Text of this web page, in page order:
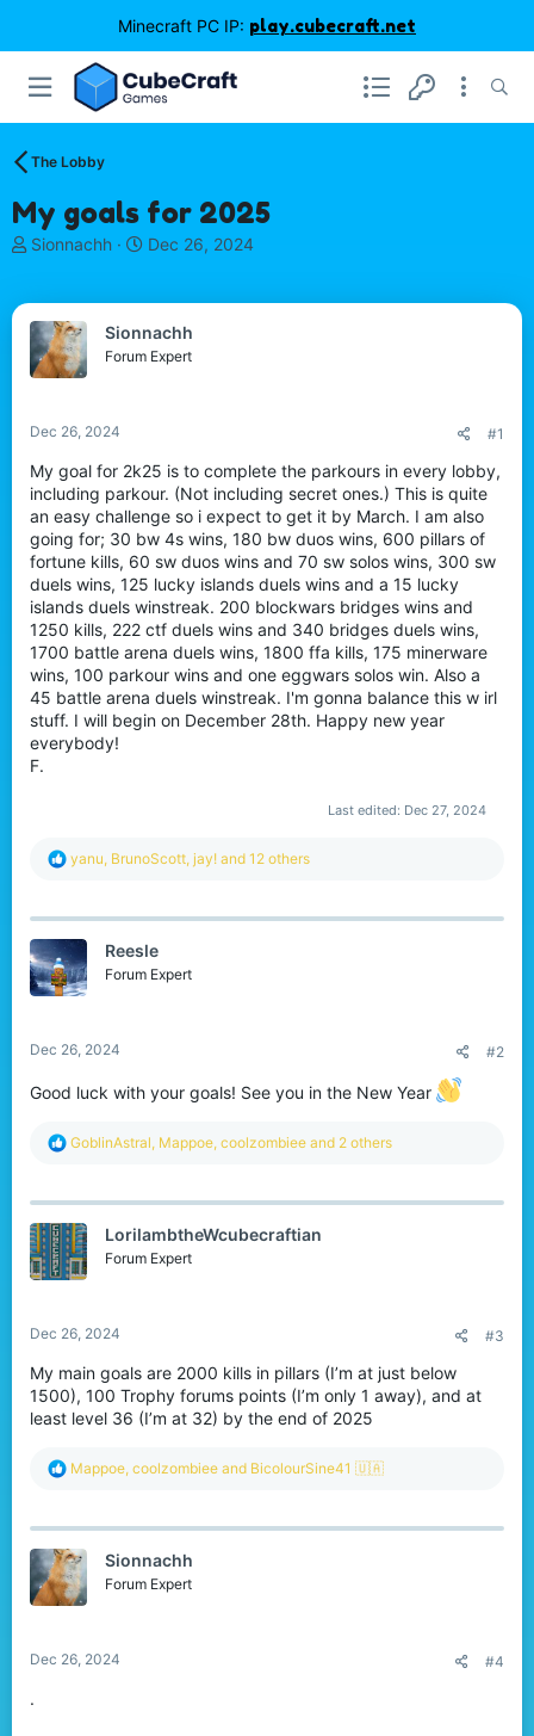
Minecraft PC IP: play.cubecraft.net
The Lobby
My goals for 2025
T
a
d
s
a
t
e
r
Sionnachh
S
t
d
Dec 26, 2024
Sionnachh
Forum Expert
Dec 26, 2024 #1
My goal for 2k25 is to complete the parkours in every lobby,
including parkour. (Not including secret ones.) This is quite
an easy challenge so i expect to get it by March. I am also
going for; 30 bw 4s wins, 180 bw duos wins, 600 pillars of
fortune kills, 60 sw duos wins and 70 sw solos wins, 300 sw
duels wins, 125 lucky islands duels wins and a 15 lucky
islands duels winstreak. 200 blockwars bridges wins and
1250 kills, 222 ctf duels wins and 340 bridges duels wins,
1700 battle arena duels wins, 1800 ffa kills, 175 minerware
wins, 100 parkour wins and one eggwars solos win. Also a
45 battle arena duels winstreak. I'm gonna balance this w irl
stuff. I will begin on December 28th. Happy new year
everybody!
F.
Last edited: Dec 27, 2024
R
c
i
o
n
yanu, BrunoScott, jay! and 12 others
Reesle
Forum Expert
Dec 26, 2024 #2
Good luck with your goals! See you in the New Year
R
c
i
o
n
GoblinAstral, Mappoe, coolzombiee and 2 others
LorilambtheWcubecraftian
Forum Expert
Dec 26, 2024 #3
My main goals are 2000 kills in pillars (I’m at just below
1500), 100 Trophy forums points (I’m only 1 away), and at
least level 36 (I’m at 32) by the end of 2025
R
c
i
o
n
Mappoe, coolzombiee and BicolourSine41 🇺🇦
Sionnachh
Forum Expert
Dec 26, 2024 #4
.